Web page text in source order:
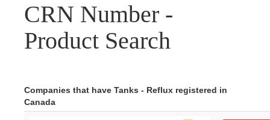
CRN Number -
Product Search
Companies that have Tanks - Reflux registered in
Canada